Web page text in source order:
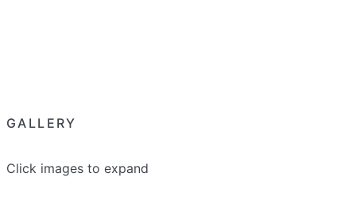
GALLERY
Click images to expand